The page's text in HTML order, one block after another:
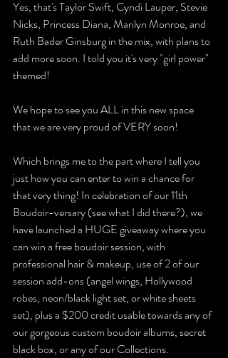
Yes, that's Taylor Swift, Cyndi Lauper, Stevie
Nicks, Princess Diana, Marilyn Monroe, and
Ruth Bader Ginsburg in the mix, with plans to
add more soon. I told you it's very "girl power"
themed!
We hope to see you ALL in this new space
that we are very proud of VERY soon!
Which brings me to the part where I tell you
just how you can enter to win a chance for
that very thing! In celebration of our 11th
Boudoir-versary (see what I did there?), we
have launched a HUGE giveaway where you
can win a free boudoir session, with
professional hair & makeup, use of 2 of our
session add-ons (angel wings, Hollywood
robes, neon/black light set, or white sheets
set), plus a $200 credit usable towards any of
our gorgeous custom boudoir albums, secret
black box, or any of our Collections.